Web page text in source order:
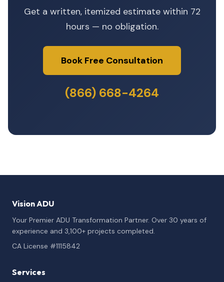
Get a written, itemized estimate within 72
hours — no obligation.
Book Free Consultation
(866) 668-4264
Vision ADU
Your Premier ADU Transformation Partner. Over 30 years of
experience and 3,100+ projects completed.
CA License #1115842
Services